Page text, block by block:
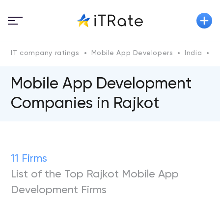
IT company ratings Mobile App Developers India
Mobile App Development
Companies in Rajkot
11 Firms
List of the Top Rajkot Mobile App
Development Firms